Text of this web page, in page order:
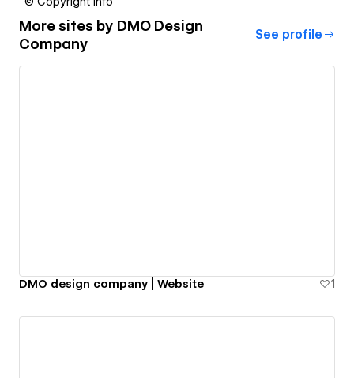
More sites by DMO Design
Company
See profile
DMO design company | Website 1